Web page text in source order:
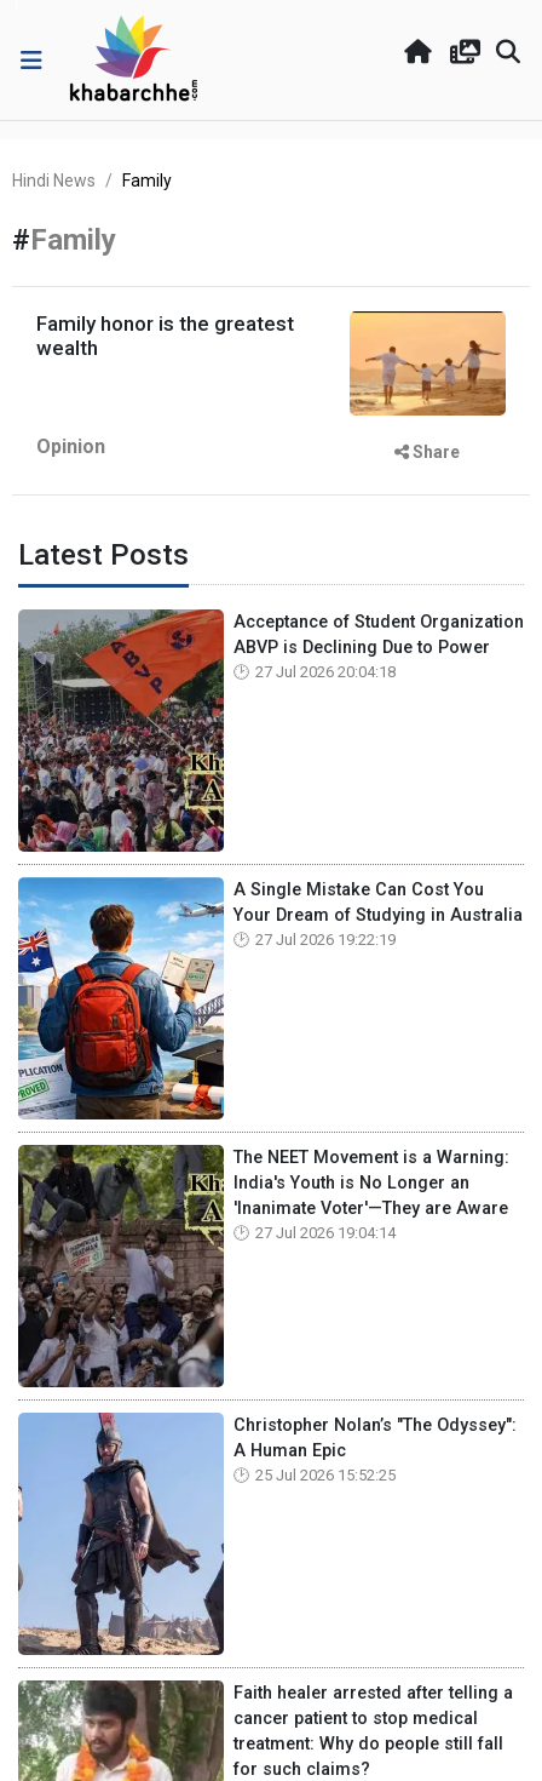
Hindi News Family
#Family
Family honor is the greatest
wealth
Opinion Share
Latest Posts
Acceptance of Student Organization
ABVP is Declining Due to Power
27 Jul 2026 20:04:18
A Single Mistake Can Cost You
Your Dream of Studying in Australia
27 Jul 2026 19:22:19
The NEET Movement is a Warning:
India's Youth is No Longer an
'Inanimate Voter'—They are Aware
27 Jul 2026 19:04:14
Christopher Nolan’s "The Odyssey":
A Human Epic
25 Jul 2026 15:52:25
Faith healer arrested after telling a
cancer patient to stop medical
treatment: Why do people still fall
for such claims?